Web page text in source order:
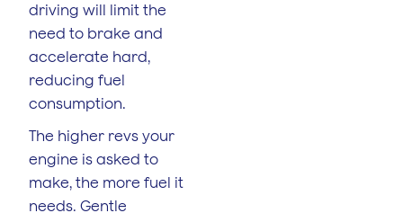
driving will limit the
need to brake and
accelerate hard,
reducing fuel
consumption.
The higher revs your
engine is asked to
make, the more fuel it
needs. Gentle